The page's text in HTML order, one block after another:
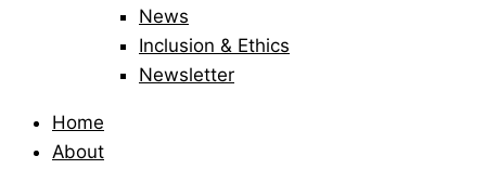
News
Inclusion & Ethics
Newsletter
Home
About